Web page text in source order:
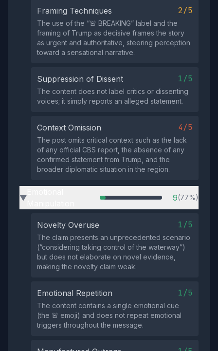
Framing Techniques 2/5
The use of the “🚨 BREAKING” label and the
framing of Trump as decisive frames the story
as urgent and authoritative, steering perception
toward a sensational narrative.
Suppression of Dissent 1/5
The content does not label critics or dissenting
voices; it simply reports an alleged statement.
Context Omission 4/5
The post omits critical context such as the lack
of any official CBS report, the absence of any
confirmed statement from Trump, and the
broader diplomatic situation in the region.
▶ 9(77%)
Novelty Overuse 1/5
The claim presents an unprecedented scenario
(“considering taking control of the waterway”)
but does not elaborate on novel evidence,
making the novelty claim weak.
Emotional Repetition 1/5
The content contains a single emotional cue
(the 🚨 emoji) and does not repeat emotional
triggers throughout the message.